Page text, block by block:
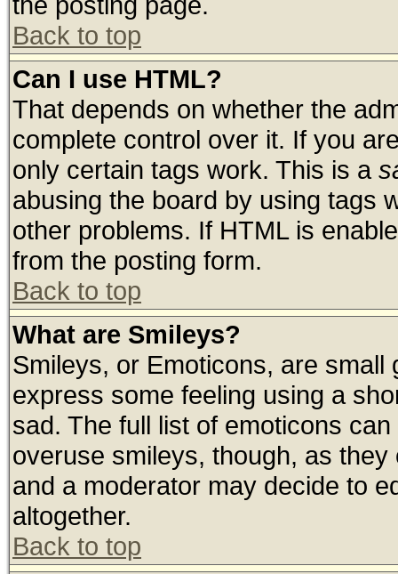
Back to top
Can I use HTML?
That depends on whether the
complete control over it. If you
only certain tags work. This is a
abusing the board by using tags
other problems. If HTML is
from the posting form.
Back to top
What are Smileys?
Smileys, or Emoticons, are
express some feeling using a
sad. The full list of emoticons
overuse smileys, though, as
and a moderator may decide to
altogether.
Back to top